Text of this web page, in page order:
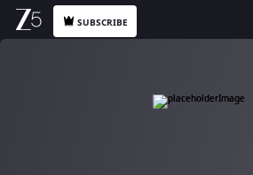
SUBSCRIBE